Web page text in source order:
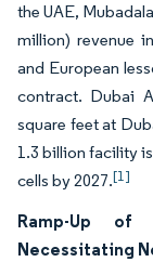
the UAE,
million) revenue
and European
contract. Dubai
square feet at
1.3 billion facility
cells by 2027.[1]
Ramp-Up
Necessitating